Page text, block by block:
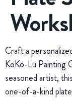
Craft a
KoKo-Lu Painting
seasoned artist,
one-of-a-kind